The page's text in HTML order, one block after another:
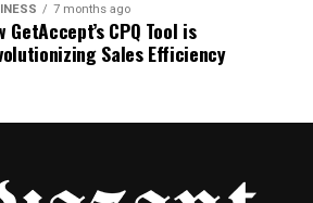
outperforms manual effort:
Every sequence is
timed.
no lead ever feels ignored
is left to chance.
7 months ago
GetAccept’s CPQ Tool is
Sales Efficiency